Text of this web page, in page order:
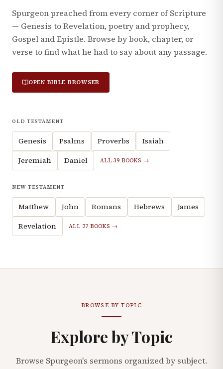
Spurgeon preached from every corner of Scripture
— Genesis to Revelation, poetry and prophecy,
Gospel and Epistle. Browse by book, chapter, or
verse to find what he had to say about any passage.
OPEN BIBLE BROWSER
OLD TESTAMENT
Genesis Psalms Proverbs
Isaiah
Jeremiah
Daniel ALL 39 BOOKS →
NEW TESTAMENT
Matthew John Romans Hebrews
James
Revelation
ALL 27 BOOKS →
BROWSE BY TOPIC
Explore by Topic
Browse Spurgeon's sermons organized by subject.